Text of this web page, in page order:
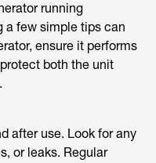
running
a few simple tips can
ensure it performs
both the unit
after use. Look for any
or leaks. Regular